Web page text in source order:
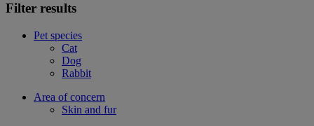
Filter results
Pet species
Cat
Dog
Rabbit
Area of concern
Skin and fur